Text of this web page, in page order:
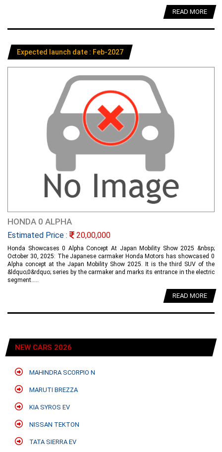
READ MORE
Expected launch date : Feb-2027
HONDA 0 ALPHA
Estimated Price : 20,00,000
Honda Showcases 0 Alpha Concept At Japan Mobility Show 2025 &nbsp;
October 30, 2025: The Japanese carmaker Honda Motors has showcased 0
Alpha concept at the Japan Mobility Show 2025. It is the third SUV of the
&ldquo;0&rdquo; series by the carmaker and marks its entrance in the electric
segment.....
READ MORE
NEW CARS 2026
MAHINDRA SCORPIO N
MARUTI BREZZA
KIA SYROS EV
NISSAN TEKTON
TATA SIERRA EV